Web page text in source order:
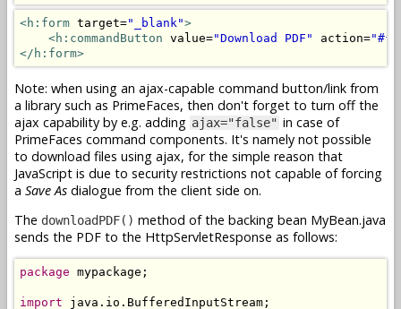
<h:form target="_blank">
<h:commandButton value="Download PDF" action=
</h:form>
Note: when using an ajax-capable command button/link from
a library such as PrimeFaces, then don't forget to turn off the
ajax capability by e.g. adding ajax="false" in case of
PrimeFaces command components. It's namely not possible
to download files using ajax, for the simple reason that
JavaScript is due to security restrictions not capable of forcing
a Save As dialogue from the client side on.
The downloadPDF() method of the backing bean MyBean.java
sends the PDF to the HttpServletResponse as follows:
package mypackage;
import